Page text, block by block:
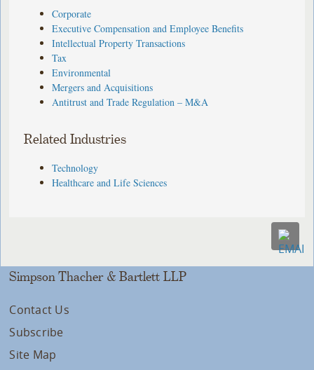
Corporate
Executive Compensation and Employee Benefits
Intellectual Property Transactions
Tax
Environmental
Mergers and Acquisitions
Antitrust and Trade Regulation – M&A
Related Industries
Technology
Healthcare and Life Sciences
Simpson Thacher & Bartlett LLP
Contact Us
Subscribe
Site Map